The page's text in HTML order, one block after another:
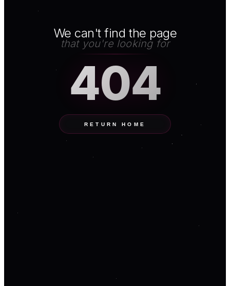
We can't find the page
that you're looking for
404
RETURN HOME